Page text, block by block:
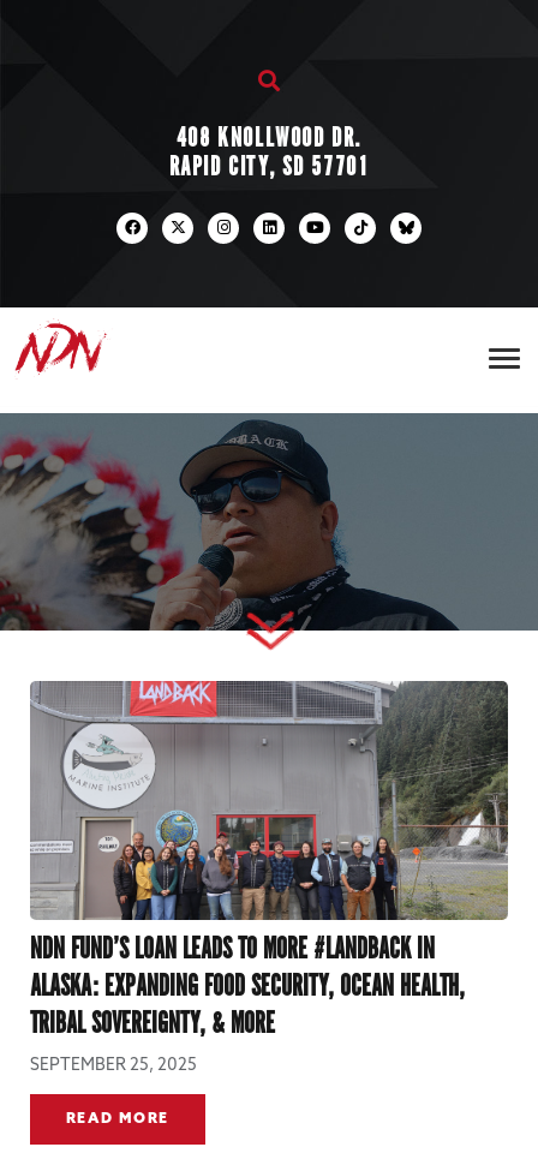
408 KNOLLWOOD DR.
RAPID CITY, SD 57701
NDN FUND’S LOAN LEADS TO MORE #LANDBACK IN
ALASKA: EXPANDING FOOD SECURITY, OCEAN HEALTH,
TRIBAL SOVEREIGNTY, & MORE
SEPTEMBER 25, 2025
READ MORE